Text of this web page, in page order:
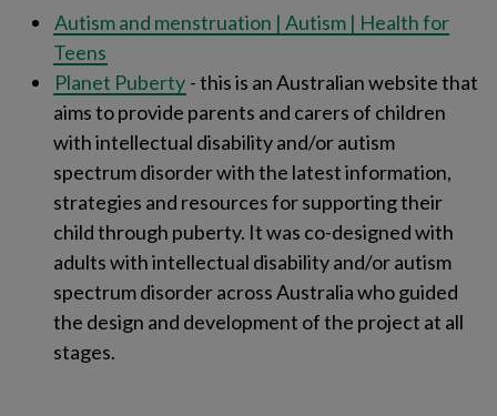
Autism and menstruation | Autism | Health for
Teens
Planet Puberty - this is an Australian website that
aims to provide parents and carers of children
with intellectual disability and/or autism
spectrum disorder with the latest information,
strategies and resources for supporting their
child through puberty. It was co-designed with
adults with intellectual disability and/or autism
spectrum disorder across Australia who guided
the design and development of the project at all
stages.